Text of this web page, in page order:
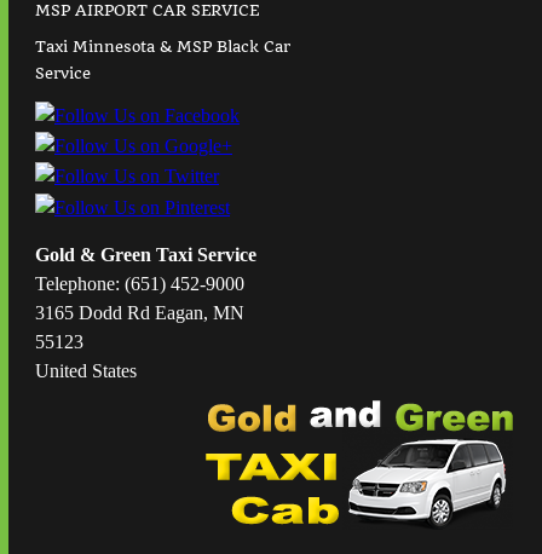
MSP AIRPORT CAR SERVICE
Taxi Minnesota & MSP Black Car
Service
Gold & Green Taxi Service
Telephone: (651) 452-9000
3165 Dodd Rd Eagan, MN
55123
United States